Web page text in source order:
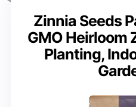
Zinnia Seeds
GMO Heirloom
Planting,